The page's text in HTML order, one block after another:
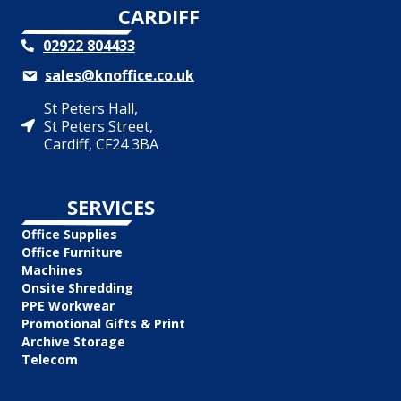
CARDIFF
02922 804433
sales@knoffice.co.uk
St Peters Hall,
St Peters Street,
Cardiff, CF24 3BA
SERVICES
Office Supplies
Office Furniture
Machines
Onsite Shredding
PPE Workwear
Promotional Gifts & Print
Archive Storage
Telecom